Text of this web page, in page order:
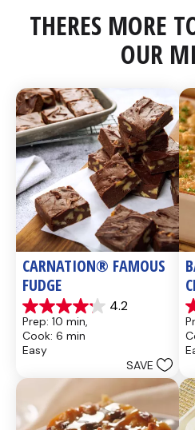
THERES MORE
OUR
CARNATION® FAMOUS
FUDGE
4.2
4.2
out
of
5
437
reviews
Prep: 10 min,
Cook: 6 min
Easy
SAVE
of
5